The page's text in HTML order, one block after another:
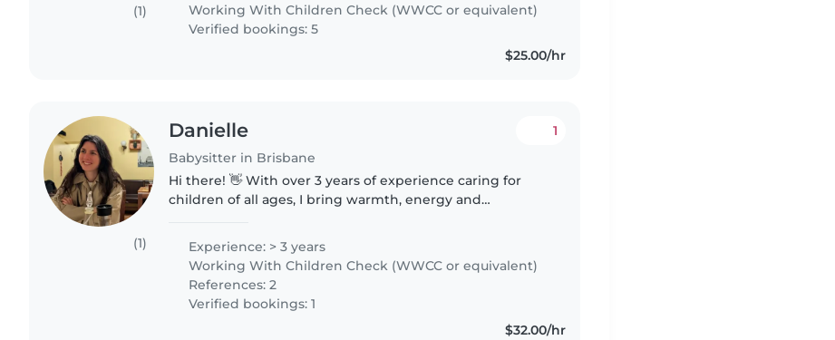
(1)
Working With Children Check (WWCC or equivalent)
Verified bookings: 5
$25.00/hr
(1)
Danielle
Babysitter in Brisbane
1
Hi there! 👋 With over 3 years of experience caring for
children of all ages, I bring warmth, energy and
hands-on and I love..
Experience: > 3 years
Working With Children Check (WWCC or equivalent)
References: 2
Verified bookings: 1
$32.00/hr